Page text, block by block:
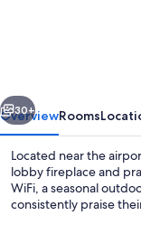
Next
30+
OverviewRooms
Located near the
lobby fireplace and
WiFi, a seasonal
consistently praise